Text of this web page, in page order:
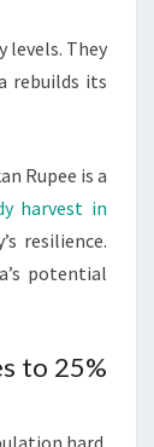
levels. They
rebuilds its
Rupee is a
harvest in
resilience.
potential
to 25%
hard.